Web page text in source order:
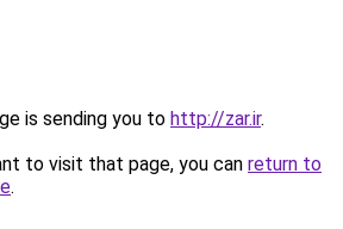
is sending you to http://zar.ir.
to visit that page, you can return to
.